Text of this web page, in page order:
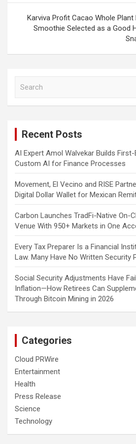
Karviva Profit Cacao Whole
Smoothie Selected as a Good
Recent Posts
AI Expert Amol Walvekar Builds First-
Custom AI for Finance Processes
Movement, El Vecino and RISE
Digital Dollar Wallet for Mexican
Carbon Launches TradFi-Native On-
Venue With 950+ Markets in One
Every Tax Preparer Is a Financial
Law. Many Have No Written Security
Social Security Adjustments Have
Inflation—How Retirees Can
Through Bitcoin Mining in 2026
Categories
Cloud PRWire
Entertainment
Health
Press Release
Science
Technology